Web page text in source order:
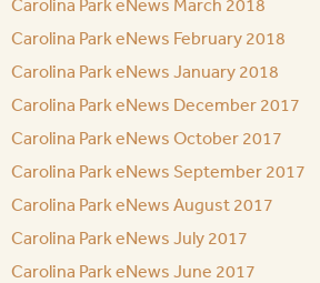
Carolina Park eNews March 2018
Carolina Park eNews February 2018
Carolina Park eNews January 2018
Carolina Park eNews December 2017
Carolina Park eNews October 2017
Carolina Park eNews September 2017
Carolina Park eNews August 2017
Carolina Park eNews July 2017
Carolina Park eNews June 2017